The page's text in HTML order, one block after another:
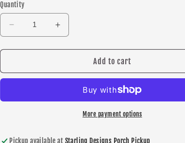
Quantity
Decrease
quantity
for
Prague
earrings
Increase
quantity
for
Prague
earrings
Add to cart
More payment options
Pickup available at Starling Designs Porch Pickup